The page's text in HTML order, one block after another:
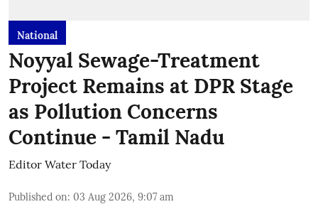
National
Noyyal Sewage-Treatment
Project Remains at DPR Stage
as Pollution Concerns
Continue - Tamil Nadu
Editor Water Today
Published on: 03 Aug 2026, 9:07 am